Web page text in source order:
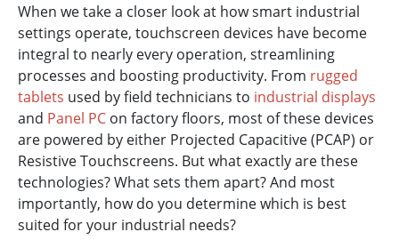
When we take a closer look at how smart industrial
settings operate, touchscreen devices have become
integral to nearly every operation, streamlining
processes and boosting productivity. From rugged
tablets used by field technicians to industrial displays
and Panel PC on factory floors, most of these devices
are powered by either Projected Capacitive (PCAP) or
Resistive Touchscreens. But what exactly are these
technologies? What sets them apart? And most
importantly, how do you determine which is best
suited for your industrial needs?